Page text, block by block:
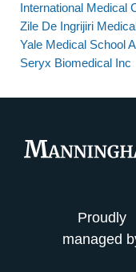
International Medical
Zile De Ingrijiri
Yale Medical School
Seryx Biomedical Inc
Proudly
managed